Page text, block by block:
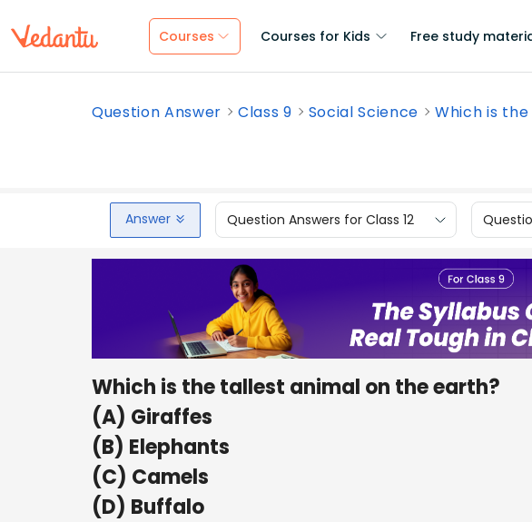
Courses Courses for Kids Free study
Question Answer Class 9 Social Science Which is
Answer Question Answers for Class 12
Which is the tallest animal on the earth?
(A) Giraffes
(B) Elephants
(C) Camels
(D) Buffalo